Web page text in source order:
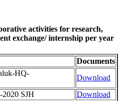
activities for research,
exchange/ internship per year
Documents
HQ-
Download
SJH
Download